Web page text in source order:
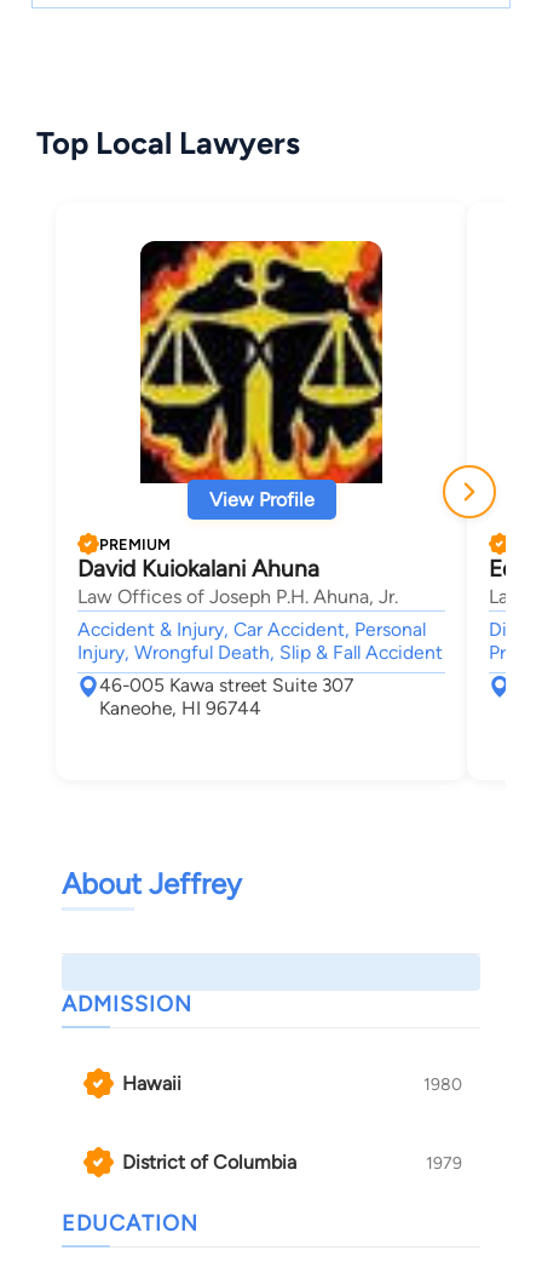
Top Local Lawyers
View Profile
PREMIUM
David Kuiokalani Ahuna
Law Offices of Joseph P.H. Ahuna, Jr.
Accident & Injury, Car Accident, Personal
Injury, Wrongful Death, Slip & Fall Accident
46-005 Kawa street Suite 307
Kaneohe, HI 96744
Law
About Jeffrey
ADMISSION
Hawaii 1980
District of Columbia 1979
EDUCATION